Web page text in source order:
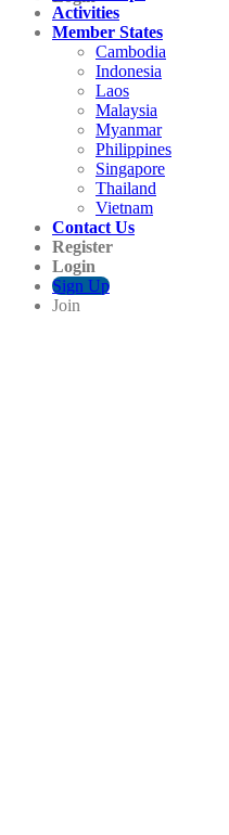
Activities
Member States
Cambodia
Indonesia
Laos
Malaysia
Myanmar
Philippines
Singapore
Thailand
Vietnam
Contact Us
Register
Login
Sign Up
Join